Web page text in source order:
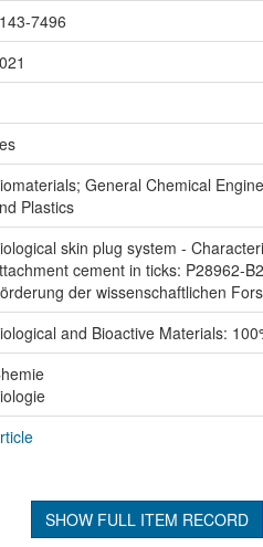
7496
General Chemical
Plastics
skin plug system -
cement in ticks: P28962-
der wissenschaftlichen
and Bioactive Materials:
SHOW FULL ITEM RECORD